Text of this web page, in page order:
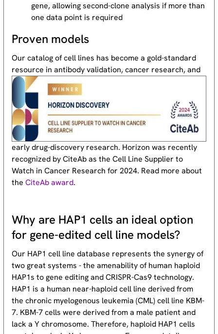
gene, allowing second-clone analysis if more than
one data point is required
Proven models
Our catalog of cell lines has become a gold-standard
resource in antibody validation, cancer research, and
early drug-discovery research. Horizon was recently
recognized by CiteAb as the Cell Line Supplier to
Watch in Cancer Research for 2024. Read more about
theCiteAb award.
Why are HAP1 cells an ideal option
for gene-edited cell line models?
Our HAP1 cell line database represents the synergy of
two great systems - the amenability of human haploid
HAP1s to gene editing and CRISPR-Cas9 technology.
HAP1 is a human near-haploid cell line derived from
the chronic myelogenous leukemia (CML) cell line KBM-
7. KBM-7 cells were derived from a male patient and
lack a Y chromosome. Therefore, haploid HAP1 cells